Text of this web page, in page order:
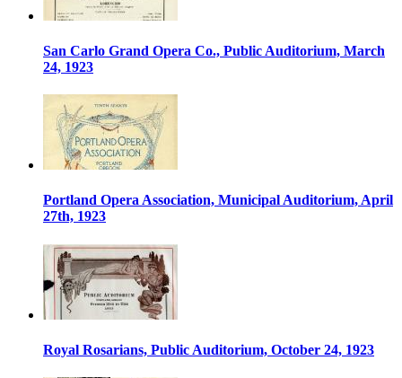
San Carlo Grand Opera Co., Public Auditorium, March
24, 1923
Portland Opera Association, Municipal Auditorium, April
27th, 1923
Royal Rosarians, Public Auditorium, October 24, 1923